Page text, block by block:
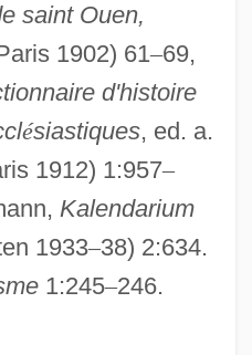
saint Ouen,
1902) 61–69,
d'histoire
ésiastiques, ed. a.
1912) 1:957–
Kalendarium
1933–38) 2:634.
1:245–246.